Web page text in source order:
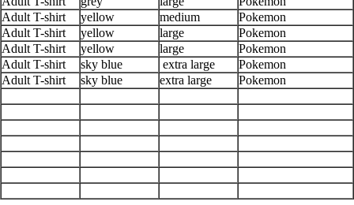
Adult T-shirt
yellow medium
Pokemon
Adult T-shirt
yellow large
Pokemon
Adult T-shirt
yellow large
Pokemon
Adult T-shirt
sky blue extra large
Pokemon
Adult T-shirt
sky blue extra large Pokemon